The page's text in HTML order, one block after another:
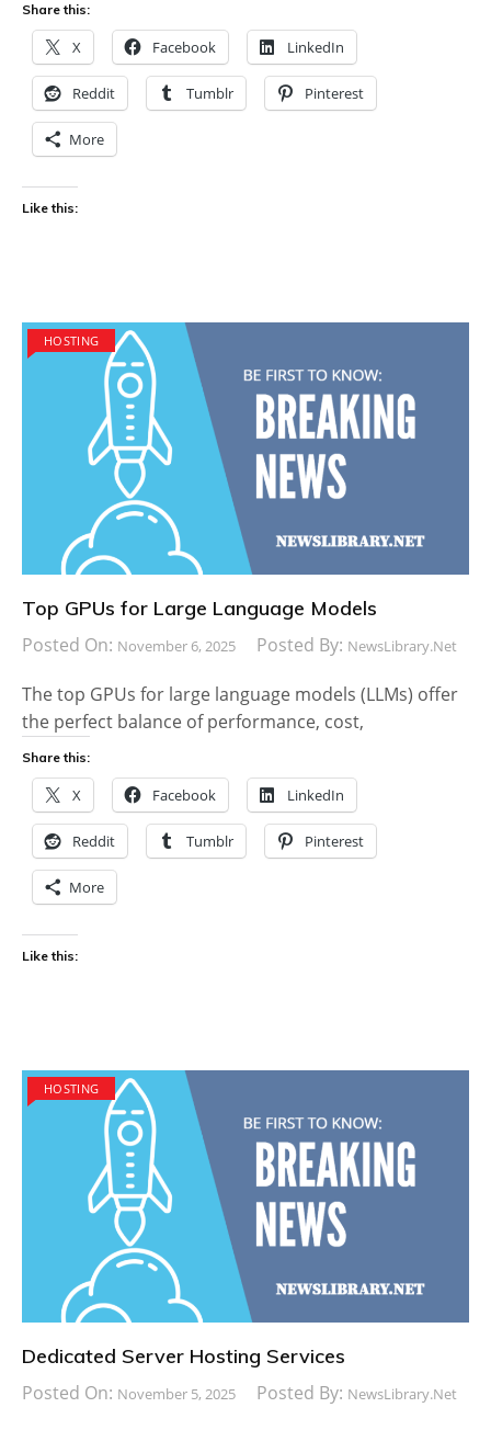
Share this:
X Facebook LinkedIn
Reddit Tumblr Pinterest
More
Like this:
HOSTING
Top GPUs for Large Language Models
Posted On: November 6, 2025 Posted By: NewsLibrary.net
The top GPUs for large language models (LLMs) offer
the perfect balance of performance, cost,
Share this:
X Facebook LinkedIn
Reddit Tumblr Pinterest
More
Like this:
HOSTING
Dedicated Server Hosting Services
Posted On: November 5, 2025 Posted By: NewsLibrary.net